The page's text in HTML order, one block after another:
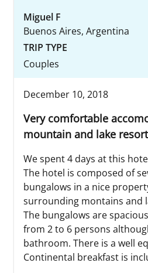
Miguel F
Buenos Aires, Argentina
TRIP TYPE
Couples
December 10, 2018
Very comfortable
mountain and lake resort
We spent 4 days at this
The hotel is composed of
bungalows in a nice
surrounding montains and
The bungalows are
from 2 to 6 persons
bathroom. There is a well
Continental breakfast is